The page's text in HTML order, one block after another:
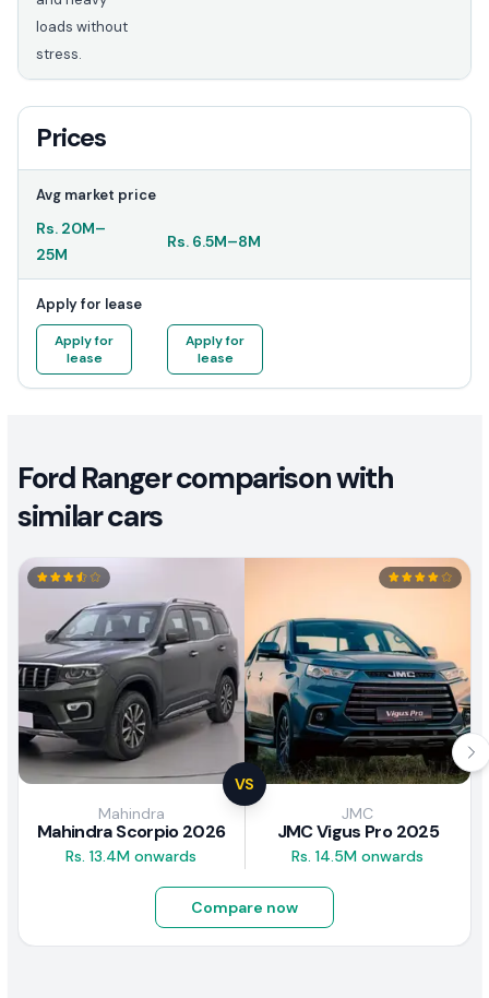
loads without
stress.
Prices
Avg market price
Rs. 20M–
25M
Rs. 6.5M–8M
Apply for lease
Apply for
lease
Apply for
lease
Ford Ranger comparison with
similar cars
VS
Mahindra
Mahindra Scorpio 2026
Rs. 13.4M onwards
JMC
JMC Vigus Pro 2025
Rs. 14.5M onwards
Compare now